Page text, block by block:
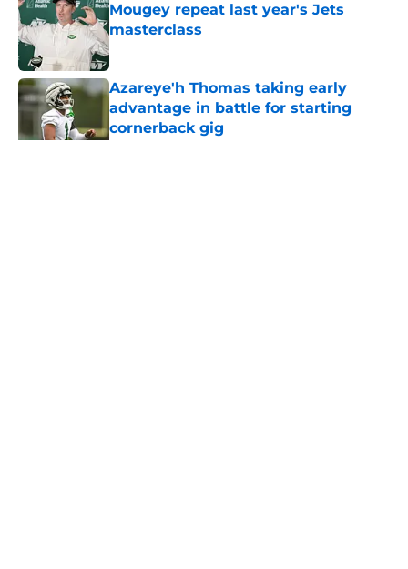
Mougey repeat last year's Jets
masterclass
Published by on Invalid Date
Azareye'h Thomas taking early
advantage in battle for starting
cornerback gig